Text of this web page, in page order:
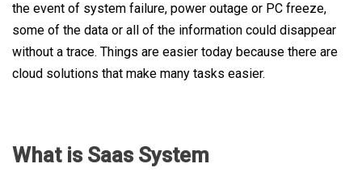
the event of system failure, power outage or PC freeze,
some of the data or all of the information could disappear
without a trace. Things are easier today because there are
cloud solutions that make many tasks easier.
What is Saas System